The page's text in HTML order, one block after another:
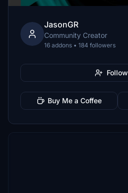
JasonGR
Community Creator
16 addons • 184 followers
Follow
Buy Me a Coffee